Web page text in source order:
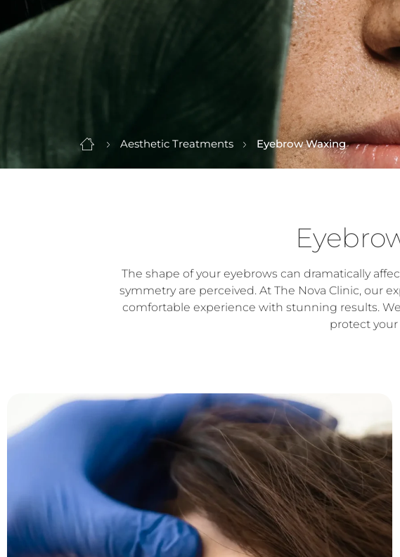
Aesthetic Treatments Eyebrow Waxing
The shape of your eyebrows can dramatically
symmetry are perceived. At The Nova Clinic, our
comfortable experience with stunning results.
protect